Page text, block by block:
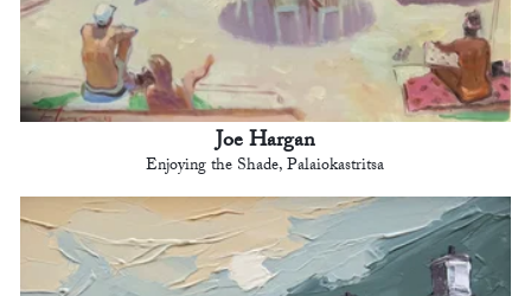
Joe Hargan
Enjoying the Shade, Palaiokastritsa